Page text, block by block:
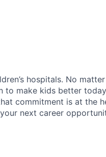
hospitals. No
to make kids better
commitment is at the
next career